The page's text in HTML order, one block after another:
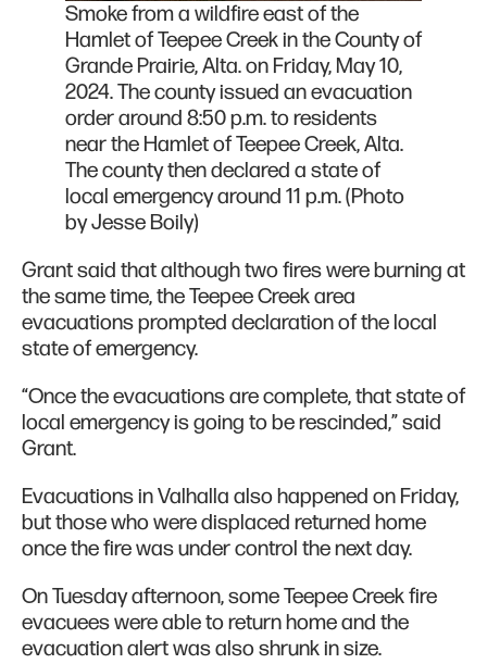
Smoke from a wildfire east of the
Hamlet of Teepee Creek in the County of
Grande Prairie, Alta. on Friday, May 10,
2024. The county issued an evacuation
order around 8:50 p.m. to residents
near the Hamlet of Teepee Creek, Alta.
The county then declared a state of
local emergency around 11 p.m. (Photo
by Jesse Boily)
Grant said that although two fires were burning at
the same time, the Teepee Creek area
evacuations prompted declaration of the local
state of emergency.
“Once the evacuations are complete, that state of
local emergency is going to be rescinded,” said
Grant.
Evacuations in Valhalla also happened on Friday,
but those who were displaced returned home
once the fire was under control the next day.
On Tuesday afternoon, some Teepee Creek fire
evacuees were able to return home and the
evacuation alert was also shrunk in size.